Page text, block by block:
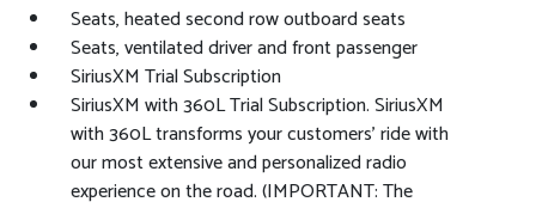
Seats, heated second row outboard seats
Seats, ventilated driver and front passenger
SiriusXM Trial Subscription
SiriusXM with 360L Trial Subscription. SiriusXM
with 360L transforms your customers' ride with
our most extensive and personalized radio
experience on the road. (IMPORTANT: The